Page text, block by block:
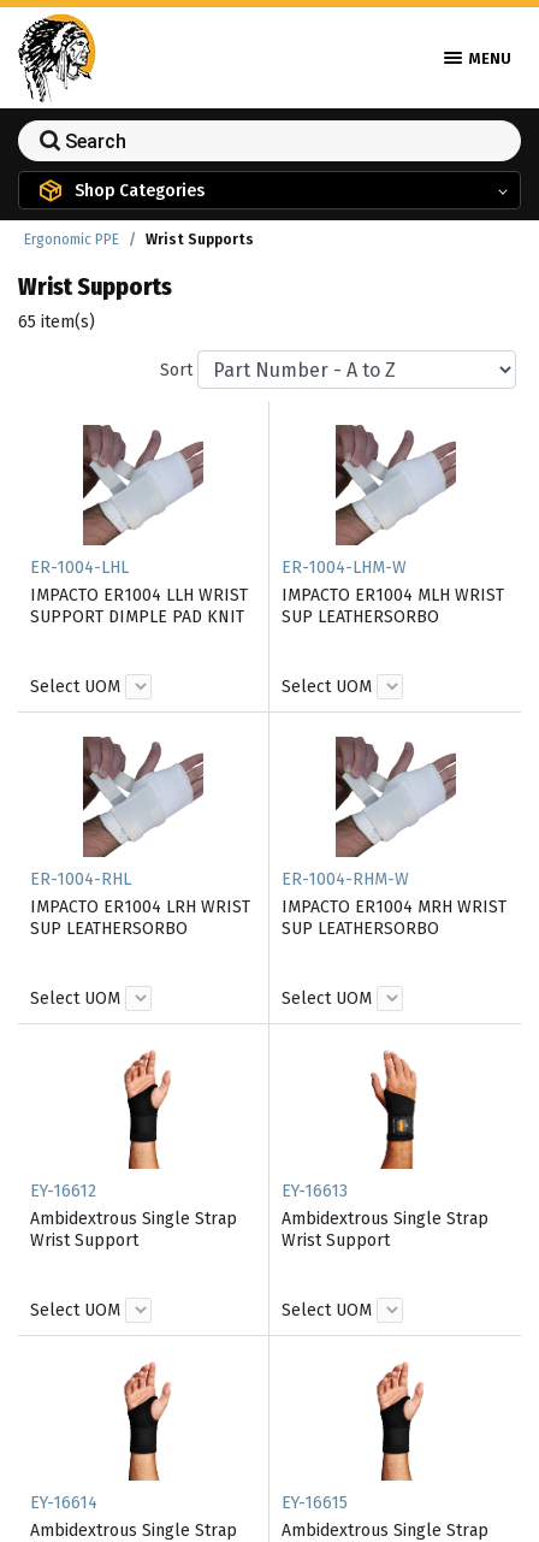
MENU
Shop Categories
Ergonomic PPE Wrist Supports
Wrist Supports
65 item(s)
Sort
ER-1004-LHL
IMPACTO ER1004 LLH WRIST
SUPPORT DIMPLE PAD KNIT
Select UOM
ER-1004-LHM-W
IMPACTO ER1004 MLH WRIST
SUP LEATHERSORBO
Select UOM
ER-1004-RHL
IMPACTO ER1004 LRH WRIST
SUP LEATHERSORBO
Select UOM
ER-1004-RHM-W
IMPACTO ER1004 MRH WRIST
SUP LEATHERSORBO
Select UOM
EY-16612
Ambidextrous Single Strap
Wrist Support
Select UOM
EY-16613
Ambidextrous Single Strap
Wrist Support
Select UOM
EY-16614
Ambidextrous Single Strap
EY-16615
Ambidextrous Single Strap